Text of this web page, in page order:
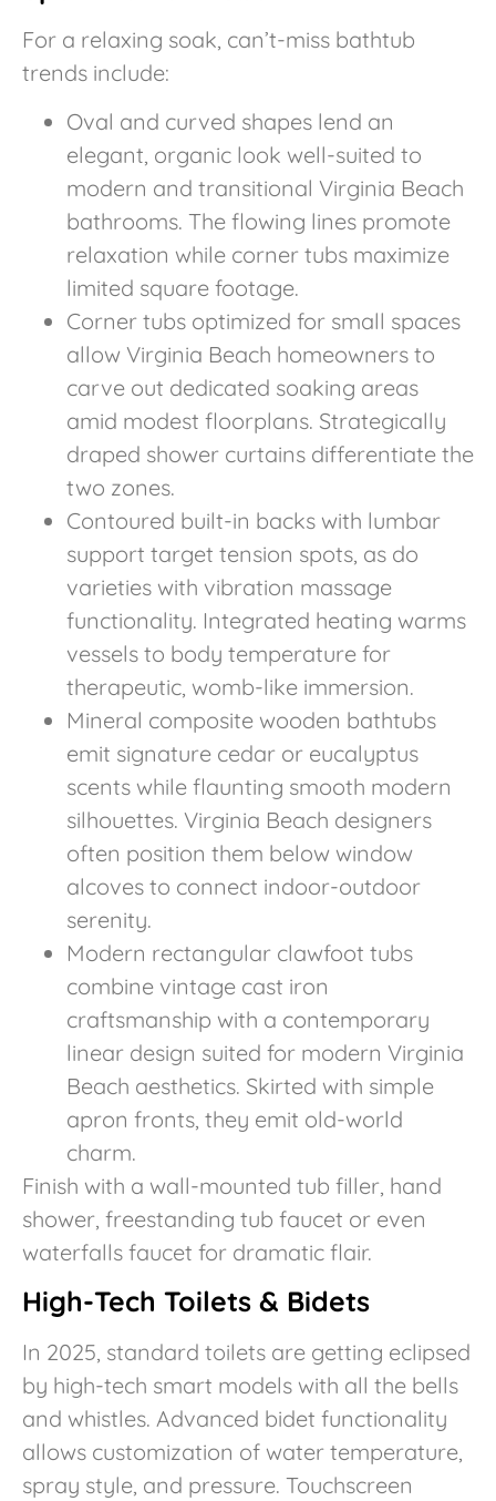
For a relaxing soak, can’t-miss bathtub
trends include:
Oval and curved shapes lend an
elegant, organic look well-suited to
modern and transitional Virginia Beach
bathrooms. The flowing lines promote
relaxation while corner tubs maximize
limited square footage.
Corner tubs optimized for small spaces
allow Virginia Beach homeowners to
carve out dedicated soaking areas
amid modest floorplans. Strategically
draped shower curtains differentiate the
two zones.
Contoured built-in backs with lumbar
support target tension spots, as do
varieties with vibration massage
functionality. Integrated heating warms
vessels to body temperature for
therapeutic, womb-like immersion.
Mineral composite wooden bathtubs
emit signature cedar or eucalyptus
scents while flaunting smooth modern
silhouettes. Virginia Beach designers
often position them below window
alcoves to connect indoor-outdoor
serenity.
Modern rectangular clawfoot tubs
combine vintage cast iron
craftsmanship with a contemporary
linear design suited for modern Virginia
Beach aesthetics. Skirted with simple
apron fronts, they emit old-world
charm.
Finish with a wall-mounted tub filler, hand
shower, freestanding tub faucet or even
waterfalls faucet for dramatic flair.
High-Tech Toilets & Bidets
In 2025, standard toilets are getting eclipsed
by high-tech smart models with all the bells
and whistles. Advanced bidet functionality
allows customization of water temperature,
spray style, and pressure. Touchscreen